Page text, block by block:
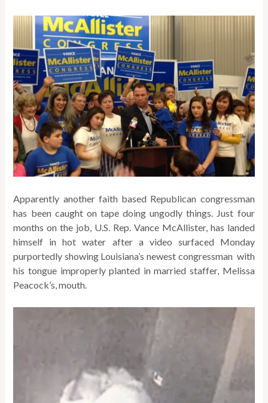
Apparently another faith based Republican congressman
has been caught on tape doing ungodly things. Just four
months on the job, U.S. Rep. Vance McAllister, has landed
himself in hot water after a video surfaced Monday
purportedly showing Louisiana’s newest congressman with
his tongue improperly planted in married staffer, Melissa
Peacock’s, mouth.